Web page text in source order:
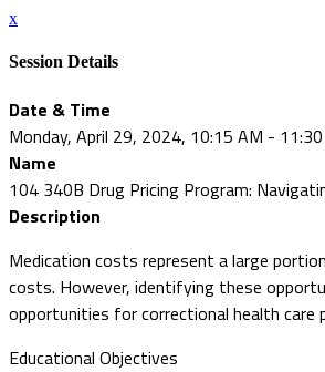
x
Session Details
Date & Time
Monday, April 29, 2024, 10:15 AM -
Name
104 340B Drug Pricing Program:
Description
Medication costs represent a large
costs. However, identifying these
opportunities for correctional health care
Educational Objectives